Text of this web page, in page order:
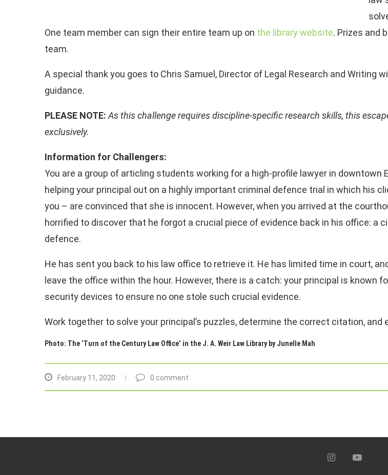
One team member can sign their entire team up on the library website. Prizes and
team.
A special thank you goes to Chris Samuel, Director of Legal Research and Writing
guidance.
PLEASE NOTE: As this challenge requires discipline-specific research skills, this
exclusively.
Information for Challengers:
You are a group of articling students working for a high-profile lawyer in downtown
helping your principal out on a highly important criminal defence trial in which his
you – are convinced that she is innocent. However, when you arrived at the
horrified to discover that he forgot a crucial piece of evidence back in his office: a
defence.
He has sent you back to his law office to retrieve it. He has limited time in court,
leave the office within the hour. However, there is a catch: your principal is known
security devices to ensure no one stole such crucial evidence.
Work together to solve your principal’s puzzles, determine the correct citation, and
Photo: The ‘Turn of the Century Law Office’ in the J. A. Weir Law Library by Junelle Mah
February 11, 2020 0 comment